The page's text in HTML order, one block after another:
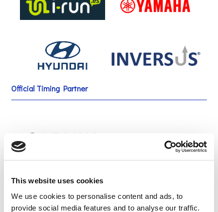
This website uses cookies
We use cookies to personalise content and ads, to
provide social media features and to analyse our traffic.
Official Timing Partner
Green Sponsor